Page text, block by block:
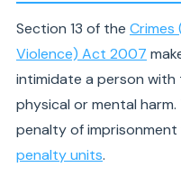
Section 13 of the Crimes
Violence) Act 2007
intimidate a person
physical or mental
penalty of
penalty units.